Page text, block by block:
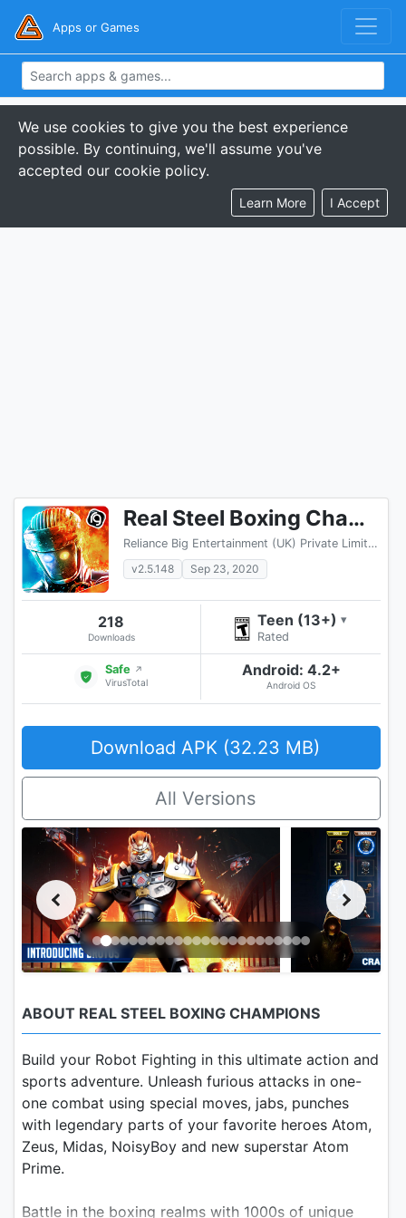
Apps or Games
We use cookies to give you the best experience
possible. By continuing, we'll assume you've
accepted our cookie policy.
Learn More I Accept
Real Steel Boxing Champions
Reliance Big Entertainment (UK) Private Limited
v2.5.148
Sep 23, 2020
218
Downloads
Teen (13+) ▾
Rated
Safe ↗
VirusTotal
Android: 4.2+
Android OS
Download APK (32.23 MB)
All Versions
ABOUT REAL STEEL BOXING CHAMPIONS
Build your Robot Fighting in this ultimate action and
sports adventure. Unleash furious attacks in one-
one combat using special moves, jabs, punches
with legendary parts of your favorite heroes Atom,
Zeus, Midas, NoisyBoy and new superstar Atom
Prime.
Battle in the boxing realms with 1000s of unique